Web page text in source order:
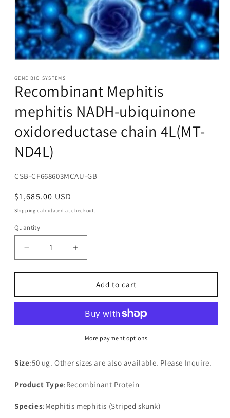
1
in
modal
GENE BIO SYSTEMS
Recombinant Mephitis
mephitis NADH-ubiquinone
oxidoreductase chain 4L(MT-
ND4L)
SKU:
CSB-CF668603MCAU-GB
Regular
price
$1,685.00 USD
Shipping calculated at checkout.
Quantity
Decrease
quantity
for
Mephitis
ubiquinone
oxidoreductase
4L(MT-
ND4L)
Increase
quantity
for
Recombinant
Mephitis
NADH-
ubiquinone
oxidoreductase
4L(MT-
Add to cart
More payment options
Size:50 ug. Other sizes are also available. Please Inquire.
Product Type:Recombinant Protein
Species:Mephitis mephitis (Striped skunk)